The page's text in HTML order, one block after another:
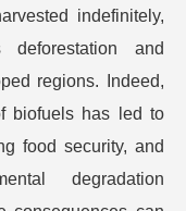
indefinitely,
deforestation and
regions. Indeed,
biofuels has led to
food security, and
degradation